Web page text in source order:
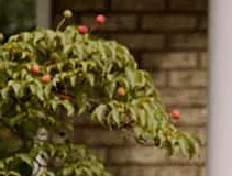
Home
“the one?” With a